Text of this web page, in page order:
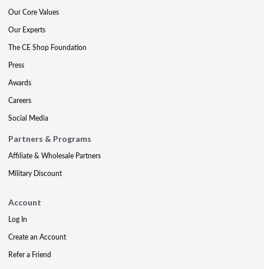
Our Core Values
Our Experts
The CE Shop Foundation
Press
Awards
Careers
Social Media
Partners & Programs
Affiliate & Wholesale Partners
Military Discount
Account
Log In
Create an Account
Refer a Friend